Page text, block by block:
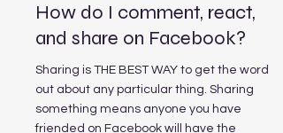
How do I comment, react,
and share on Facebook?
Sharing is THE BEST WAY to get the word
out about any particular thing. Sharing
something means anyone you have
friended on Facebook will have the